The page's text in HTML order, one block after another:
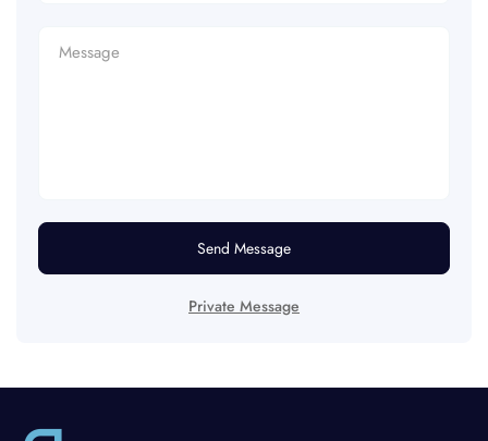
Send Message
Private Message